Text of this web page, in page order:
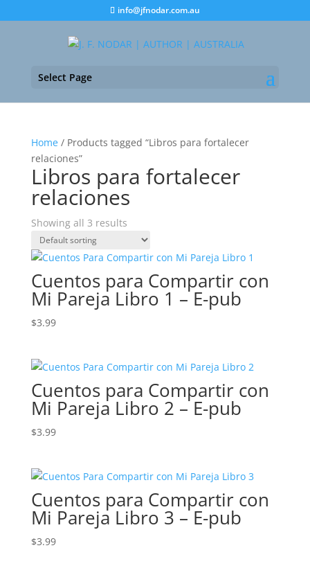
info@jfnodar.com.au
Select Page
Home/ Products tagged “Libros para fortalecer
relaciones”
Libros para fortalecer
relaciones
Showing all 3 results
Cuentos para Compartir con
Mi Pareja Libro 1 – E-pub
$3.99
Cuentos para Compartir con
Mi Pareja Libro 2 – E-pub
$3.99
Cuentos para Compartir con
Mi Pareja Libro 3 – E-pub
$3.99